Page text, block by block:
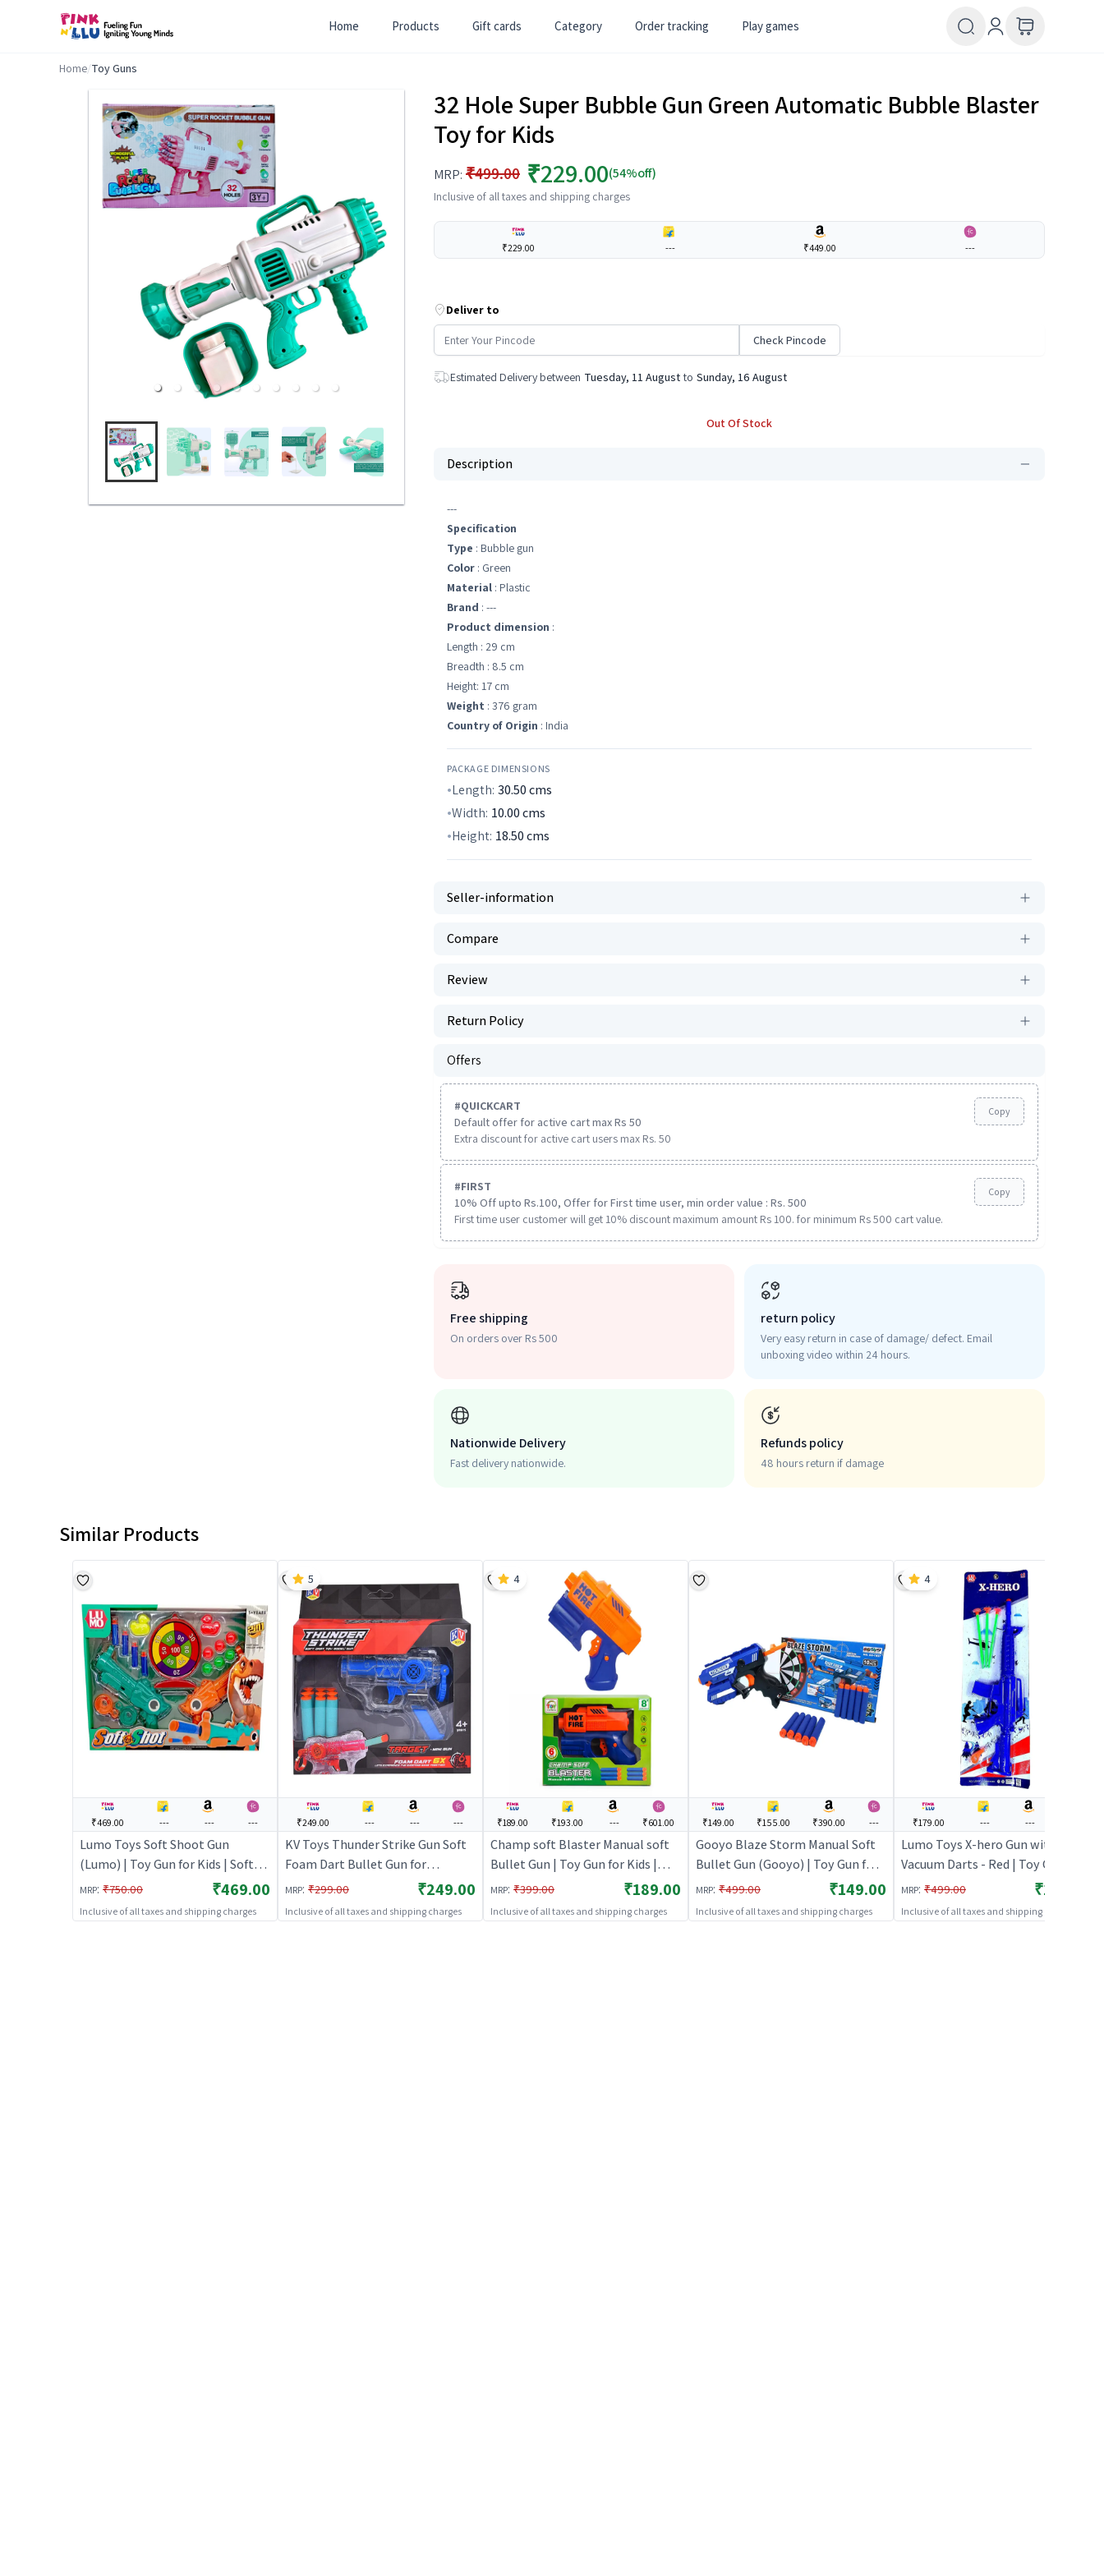
Home Products Gift cards Category Order tracking Play games
Home/Toy Guns
32 Hole Super Bubble Gun Green Automatic Bubble Blaster
Toy for Kids
MRP: ₹499.00 ₹229.00(54%off)
Inclusive of all taxes and shipping charges
₹229.00 --- ₹449.00 ---
Deliver to
Check Pincode
Estimated Delivery between Tuesday, 11 August to Sunday, 16 August
Out Of Stock
Description
---
Specification
Type : Bubble gun
Color : Green
Material : Plastic
Brand : ---
Product dimension :
Length : 29 cm
Breadth : 8.5 cm
Height: 17 cm
Weight : 376 gram
Country of Origin : India
PACKAGE DIMENSIONS
Length: 30.50cms
Width: 10.00cms
Height: 18.50cms
Seller-information
Compare
Review
Return Policy
Offers
#QUICKCART
Default offer for active cart max Rs 50
Extra discount for active cart users max Rs. 50
Copy
#FIRST
10% Off upto Rs.100, Offer for First time user, min order value : Rs. 500
First time user customer will get 10% discount maximum amount Rs 100. for minimum Rs 500 cart value.
Copy
Free shipping
On orders over Rs 500
return policy
Very easy return in case of damage/ defect. Email
unboxing video within 24 hours.
Nationwide Delivery
Fast delivery nationwide.
Refunds policy
48 hours return if damage
Similar Products
₹469.00 --- --- ---
Lumo Toys Soft Shoot Gun
(Lumo) | Toy Gun for Kids | Soft
Bullet Blaster Shooter Toy | Toy
MRP: ₹750.00 ₹469.00
Inclusive of all taxes and shipping charges
₹249.00 --- --- ---
KV Toys Thunder Strike Gun Soft
Foam Dart Bullet Gun for
Kids(Blue) | Toy Gun for Kids |
Soft Bullet Blaster Shooter Toy |
Toy Guns
MRP: ₹299.00 ₹249.00
Inclusive of all taxes and shipping charges
5
₹189.00 ₹193.00 --- ₹601.00
Champ soft Blaster Manual soft
Bullet Gun | Toy Gun for Kids |
Soft Bullet Blaster Shooter Toy |
Toy Guns
MRP: ₹399.00 ₹189.00
Inclusive of all taxes and shipping charges
4
₹149.00 ₹155.00 ₹390.00 ---
Gooyo Blaze Storm Manual Soft
Bullet Gun (Gooyo) | Toy Gun for
Kids | Soft Bullet Blaster Shooter
Toy | Toy Guns
MRP: ₹499.00 ₹149.00
Inclusive of all taxes and shipping charges
₹179.00 --- ---
Lumo Toys X-hero Gun with 6
Vacuum Darts - Red | Toy Gun for
Kids | Soft Bullet Blaster Shooter
Toy | Toy Guns
MRP: ₹499.00 ₹179.00
Inclusive of all taxes and shipping charges
4